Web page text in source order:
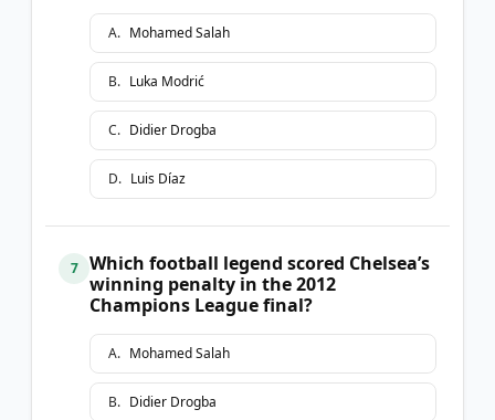
A. Mohamed Salah
B. Luka Modrić
C. Didier Drogba
D. Luis Díaz
7
Which football legend scored Chelsea’s
winning penalty in the 2012
Champions League final?
A. Mohamed Salah
B. Didier Drogba